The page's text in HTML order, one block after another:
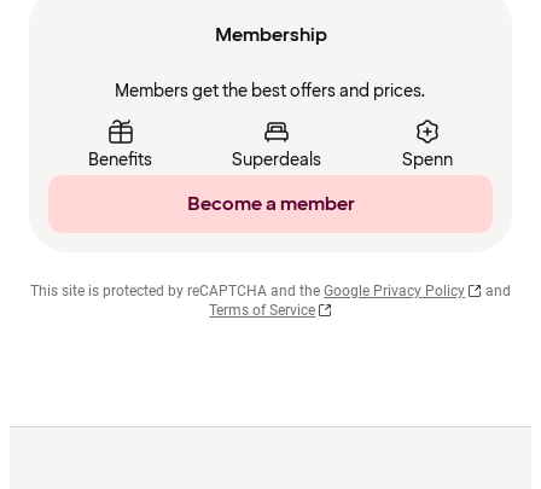
Membership
Members get the best offers and prices.
Benefits Superdeals Spenn
Become a member
This site is protected by reCAPTCHA and the Google Privacy Policy
and
Terms of Service